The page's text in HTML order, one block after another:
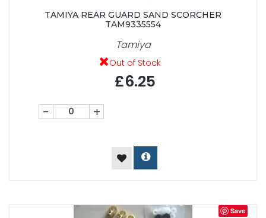
TAMIYA REAR GUARD SAND SCORCHER
TAM9335554
Tamiya
Out of Stock
£6.25
- +
Save